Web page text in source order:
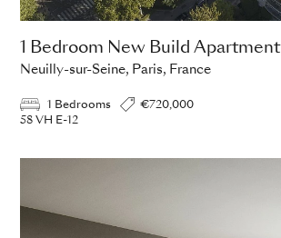
1 Bedroom New Build Apartment
Neuilly-sur-Seine, Paris, France
1 Bedrooms
€720,000
58 VH E-12